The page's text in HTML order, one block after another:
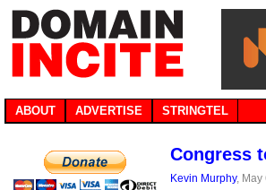
ABOUT ADVERTISE STRINGTEL
Congress
Kevin Murphy, May